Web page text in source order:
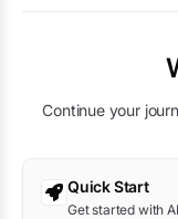
Continue your
Quick Start
Get started with